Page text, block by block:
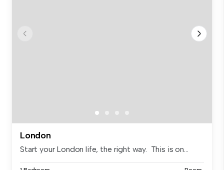
London
Start your London life, the right way. This is on...